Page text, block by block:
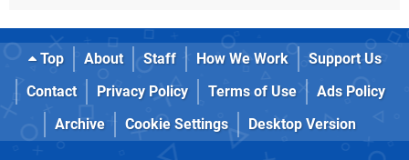
Top About Staff How We Work
Support Us
Contact
Privacy Policy Terms of Use
Ads Policy
Archive
Cookie Settings Desktop Version